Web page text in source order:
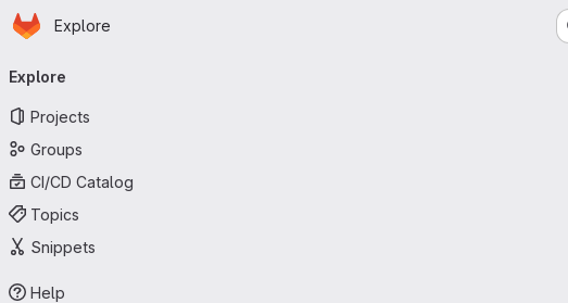
Skip to main content
Homepage
Explore
navigation
Explore
Projects
Groups
CI/CD Catalog
Topics
Snippets
Help